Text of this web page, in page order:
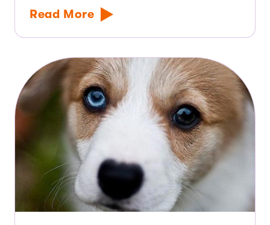
Read More